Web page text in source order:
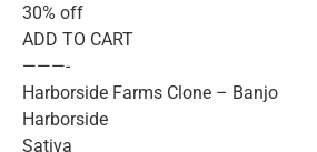
30% off
ADD TO CART
———-
Harborside Farms Clone – Banjo
Harborside
Sativa